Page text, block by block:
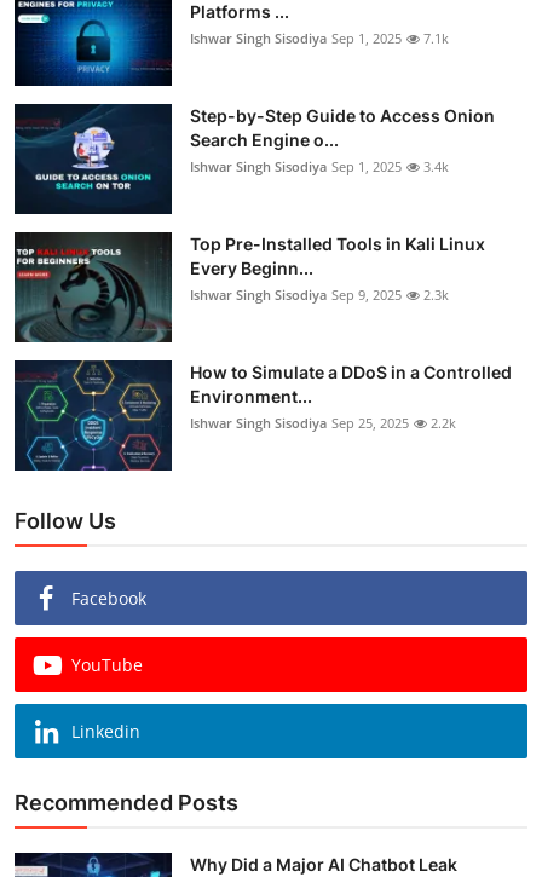
Platforms ...
Ishwar Singh Sisodiya Sep 1, 2025 7.1k
Step-by-Step Guide to Access Onion
Search Engine o...
Ishwar Singh Sisodiya Sep 1, 2025 3.4k
Top Pre-Installed Tools in Kali Linux
Every Beginn...
Ishwar Singh Sisodiya Sep 9, 2025 2.3k
How to Simulate a DDoS in a Controlled
Environment...
Ishwar Singh Sisodiya Sep 25, 2025 2.2k
Follow Us
Facebook
YouTube
Linkedin
Recommended Posts
Why Did a Major AI Chatbot Leak